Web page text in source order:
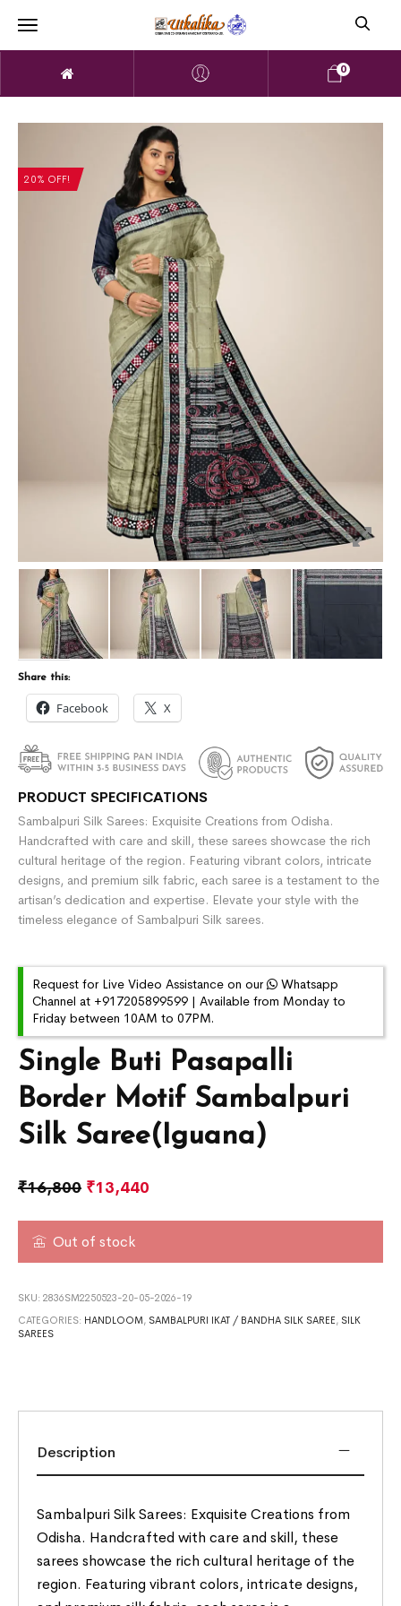
0
20% OFF!
Single Buti Pasapalli
Border Motif Sambalpuri
Silk Saree(Iguana)
₹16,800 ₹13,440
Out of stock
SKU:2836SM2250523-20-05-2026-19
CATEGORIES: HANDLOOM, SAMBALPURI IKAT / BANDHA SILK SAREE, SILK
SAREES
Share this:
Facebook X
PRODUCT SPECIFICATIONS
Sambalpuri Silk Sarees: Exquisite Creations from Odisha.
Handcrafted with care and skill, these sarees showcase the rich
cultural heritage of the region. Featuring vibrant colors, intricate
designs, and premium silk fabric, each saree is a testament to the
artisan’s dedication and expertise. Elevate your style with the
timeless elegance of Sambalpuri Silk sarees.
Request for Live Video Assistance on our
Whatsapp
Channel at +917205899599 | Available from Monday to
Friday between 10AM to 07PM.
Description
Sambalpuri Silk Sarees: Exquisite Creations from
Odisha. Handcrafted with care and skill, these
sarees showcase the rich cultural heritage of the
region. Featuring vibrant colors, intricate designs,